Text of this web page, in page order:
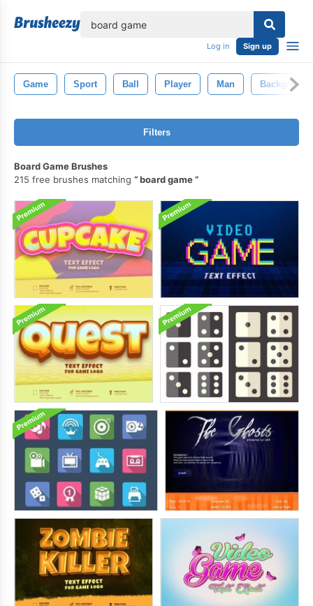
Log in Sign up
Game Sport Ball Player Man Background
Filters
Board Game Brushes
215 free brushes matching
board game